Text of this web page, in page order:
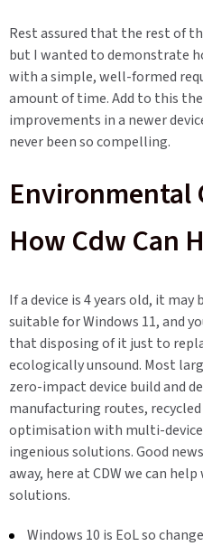
Rest assured that the rest of
but I wanted to demonstrate
with a simple, well-formed
amount of time. Add to this
improvements in a newer
never been so compelling.
Environmental
How Cdw Can
If a device is 4 years old, it
suitable for Windows 11, and
that disposing of it just to
ecologically unsound. Most
zero-impact device build and
manufacturing routes,
optimisation with multi-
ingenious solutions. Good
away, here at CDW we can
solutions.
Windows 10 is EoL so